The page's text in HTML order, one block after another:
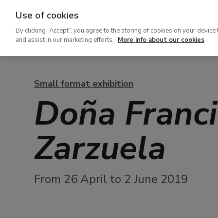
contenido
Small format exhibition
Doña
Zarzuela
From 26 April to 2 June 2019
Use of cookies
By clicking “Accept”, you agree to the storing of cookies on your
and assist in our marketing efforts. More info about our cookies